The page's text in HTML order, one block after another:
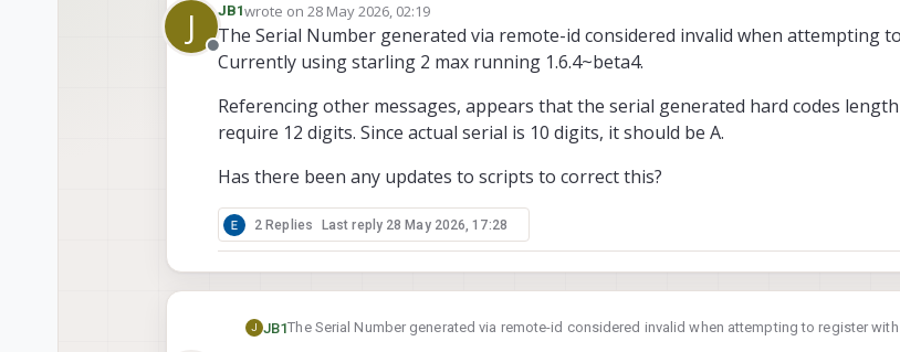
J
Offline
JB1wrote on28 May 2026, 02:19
last edited by
The Serial Number generated via remote-id considered invalid when attempting
Currently using starling 2 max running 1.6.4~beta4.
Referencing other messages, appears that the serial generated hard codes
require 12 digits. Since actual serial is 10 digits, it should be A.
Has there been any updates to scripts to correct this?
2 Replies Last reply 28 May 2026, 17:28
J JB1The Serial Number generated via remote-id considered invalid when attempting to register